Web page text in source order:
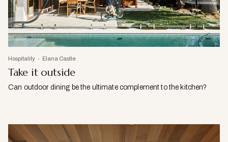
Hospitality Elana Castle
Take it outside
Can outdoor dining be the ultimate complement to the kitchen?